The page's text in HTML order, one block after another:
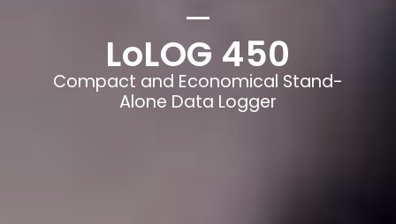
LoLOG 450
Compact and Economical Stand-
Alone Data Logger